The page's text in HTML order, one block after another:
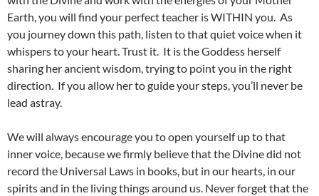
Earth, you will find your perfect teacher is WITHIN you. As
you journey down this path, listen to that quiet voice when it
whispers to your heart. Trust it. It is the Goddess herself
sharing her ancient wisdom, trying to point you in the right
direction. If you allow her to guide your steps, you’ll never be
lead astray.
We will always encourage you to open yourself up to that
inner voice, because we firmly believe that the Divine did not
record the Universal Laws in books, but in our hearts, in our
spirits and in the living things around us. Never forget that the